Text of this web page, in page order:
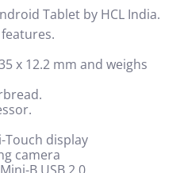
Tablet by HCL India.
x 12.2 mm and weighs
Touch display
camera